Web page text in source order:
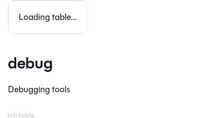
Loading table...
debug
Debugging tools